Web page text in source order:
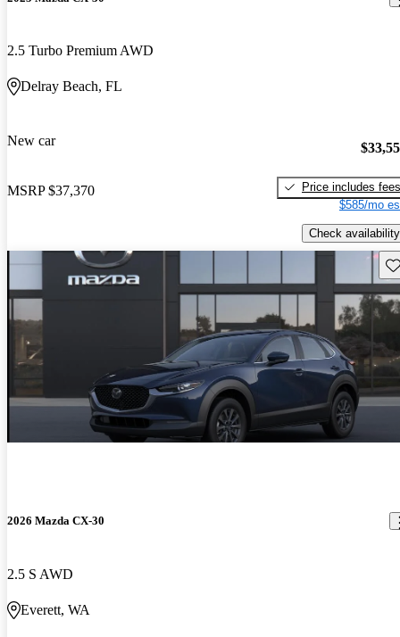
2.5 Turbo Premium AWD
Delray Beach, FL
New car
MSRP $37,370
Price includes fees
$585/mo
Check availability
2026 Mazda CX-30
2.5 S AWD
Everett, WA